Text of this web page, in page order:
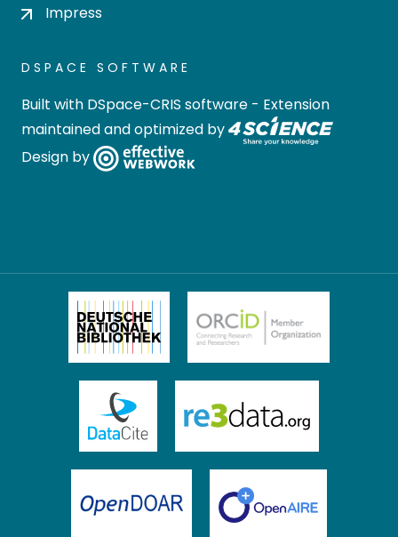
Impress
DSPACE SOFTWARE
Built with DSpace-CRIS software - Extension
maintained and optimized by
Design by